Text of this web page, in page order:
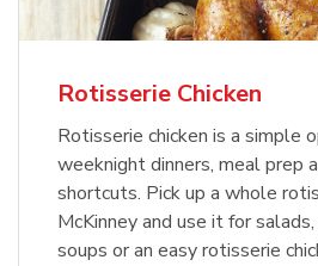
Rotisserie Chicken
Rotisserie chicken is a simple
weeknight dinners, meal prep
shortcuts. Pick up a whole
McKinney and use it for
soups or an easy rotisserie